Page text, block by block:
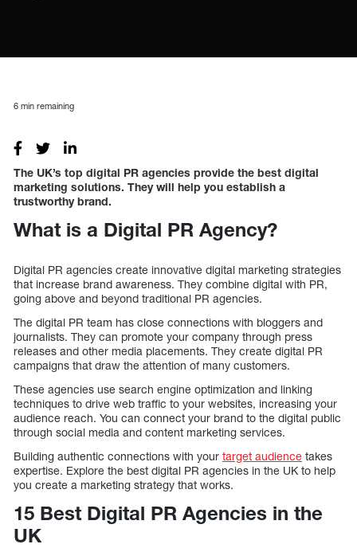
6 min remaining
The UK’s top digital PR agencies provide the best digital
marketing solutions. They will help you establish a
trustworthy brand.
What is a Digital PR Agency?
Digital PR agencies create innovative digital marketing strategies
that increase brand awareness. They combine digital with PR,
going above and beyond traditional PR agencies.
The digital PR team has close connections with bloggers and
journalists. They can promote your company through press
releases and other media placements. They create digital PR
campaigns that draw the attention of many customers.
These agencies use search engine optimization and linking
techniques to drive web traffic to your websites, increasing your
audience reach. You can connect your brand to the digital public
through social media and content marketing services.
Building authentic connections with your target audience takes
expertise. Explore the best digital PR agencies in the UK to help
you create a marketing strategy that works.
15 Best Digital PR Agencies in the
UK